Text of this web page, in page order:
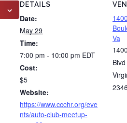
DETAILS
Date:
May 29
Time:
7:00 pm - 10:00 pm EDT
Cost:
$5
Website:
https://www.ccchr.org/eve
nts/auto-club-meetup-
Va
Blvd